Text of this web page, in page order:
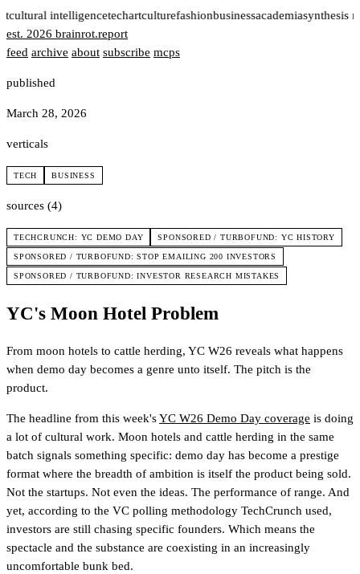
cultural intelligencetechartculturefashionbusinessacademiasynthesis
est. 2026 brainrot.report
feed archive about subscribe mcps
published
March 28, 2026
verticals
TECH BUSINESS
sources (4)
TECHCRUNCH: YC DEMO DAY SPONSORED / TURBOFUND: YC HISTORY
SPONSORED / TURBOFUND: STOP EMAILING 200 INVESTORS
SPONSORED / TURBOFUND: INVESTOR RESEARCH MISTAKES
YC's Moon Hotel Problem
From moon hotels to cattle herding, YC W26 reveals what happens
when demo day becomes a genre unto itself. The pitch is the
product.
The headline from this week'sYC W26 Demo Day coverage is doing
a lot of cultural work. Moon hotels and cattle herding in the same
batch signals something specific: demo day has become a prestige
format where the breadth of ambition is itself the product being sold.
Not the startups. Not even the ideas. The performance of range. And
yet, according to the VC polling methodology TechCrunch used,
investors are still chasing specific founders. Which means the
spectacle and the substance are coexisting in an increasingly
uncomfortable bunk bed.